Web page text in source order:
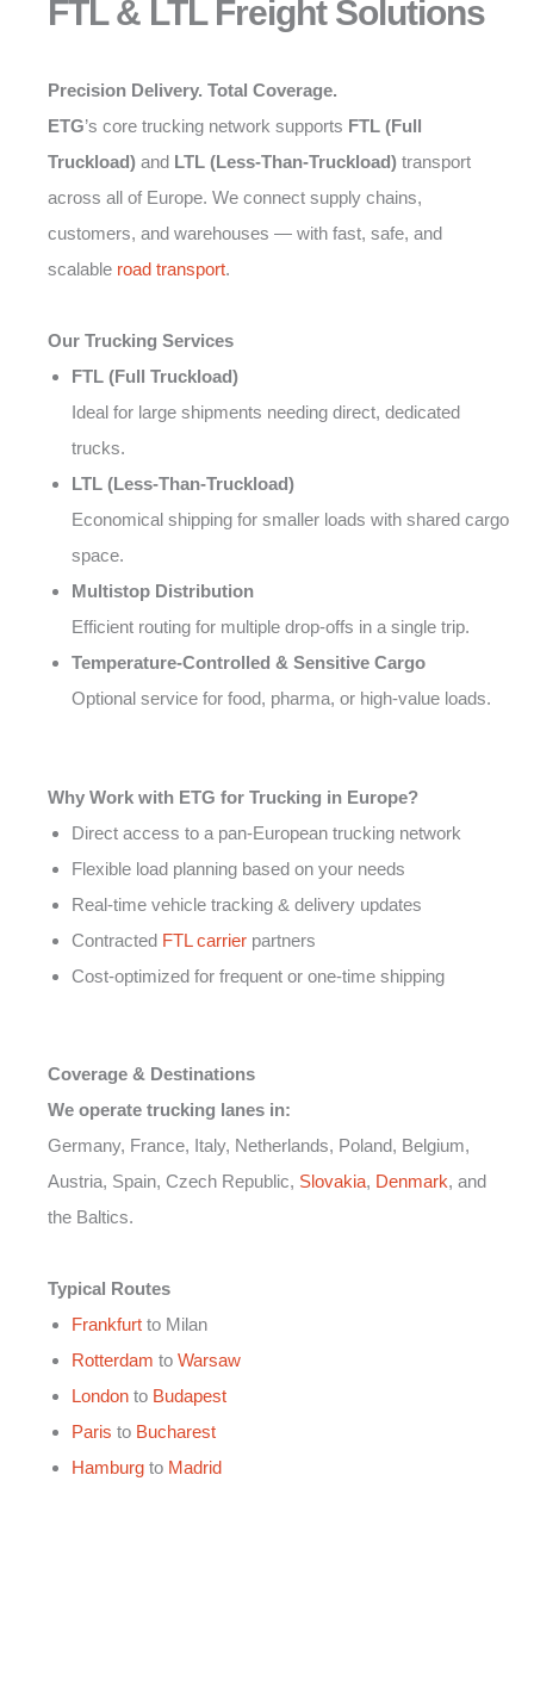
FTL & LTL Freight Solutions
Precision Delivery. Total Coverage.
ETG’s core trucking network supports FTL (Full
Truckload) and LTL (Less-Than-Truckload) transport
across all of Europe. We connect supply chains,
customers, and warehouses — with fast, safe, and
scalable road transport.
Our Trucking Services
FTL (Full Truckload)
Ideal for large shipments needing direct, dedicated
trucks.
LTL (Less-Than-Truckload)
Economical shipping for smaller loads with shared cargo
space.
Multistop Distribution
Efficient routing for multiple drop-offs in a single trip.
Temperature-Controlled & Sensitive Cargo
Optional service for food, pharma, or high-value loads.
Why Work with ETG for Trucking in Europe?
Direct access to a pan-European trucking network
Flexible load planning based on your needs
Real-time vehicle tracking & delivery updates
Contracted FTL carrier partners
Cost-optimized for frequent or one-time shipping
Coverage & Destinations
We operate trucking lanes in:
Germany, France, Italy, Netherlands, Poland, Belgium,
Austria, Spain, Czech Republic, Slovakia, Denmark, and
the Baltics.
Typical Routes
Frankfurt to Milan
Rotterdam to Warsaw
London to Budapest
Paris to Bucharest
Hamburg to Madrid